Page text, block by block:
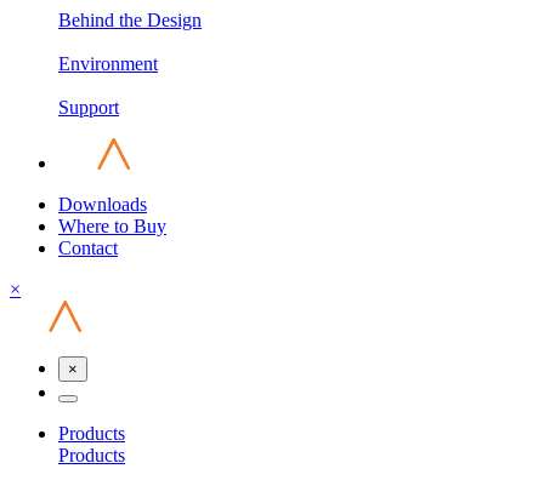
Behind the Design
Environment
Support
Downloads
Where to Buy
Contact
×
×
Products
Products